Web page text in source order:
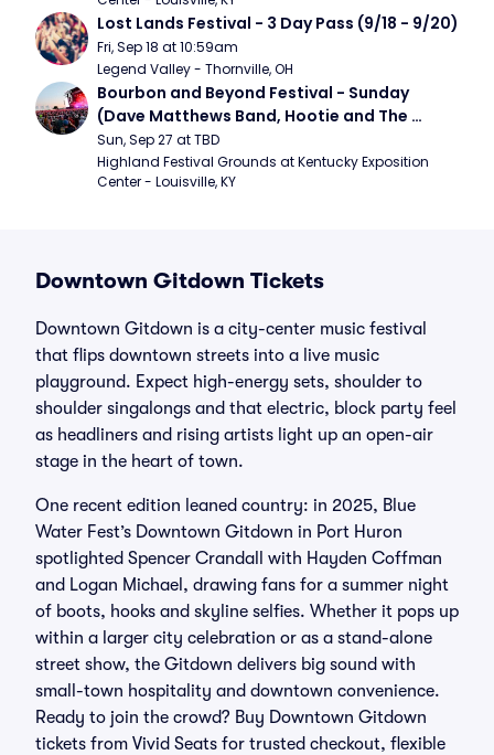
Lost Lands Festival - 3 Day Pass (9/18 - 9/20)
Fri, Sep 18 at 10:59am
Legend Valley - Thornville, OH
Bourbon and Beyond Festival - Sunday
(Dave Matthews Band, Hootie and The
Blowfish, Counting Crows)
Sun, Sep 27 at TBD
Highland Festival Grounds at Kentucky Exposition
Center - Louisville, KY
Downtown Gitdown Tickets
Downtown Gitdown is a city-center music festival
that flips downtown streets into a live music
playground. Expect high-energy sets, shoulder to
shoulder singalongs and that electric, block party feel
as headliners and rising artists light up an open-air
stage in the heart of town.
One recent edition leaned country: in 2025, Blue
Water Fest’s Downtown Gitdown in Port Huron
spotlighted Spencer Crandall with Hayden Coffman
and Logan Michael, drawing fans for a summer night
of boots, hooks and skyline selfies. Whether it pops up
within a larger city celebration or as a stand-alone
street show, the Gitdown delivers big sound with
small-town hospitality and downtown convenience.
Ready to join the crowd? Buy Downtown Gitdown
tickets from Vivid Seats for trusted checkout, flexible